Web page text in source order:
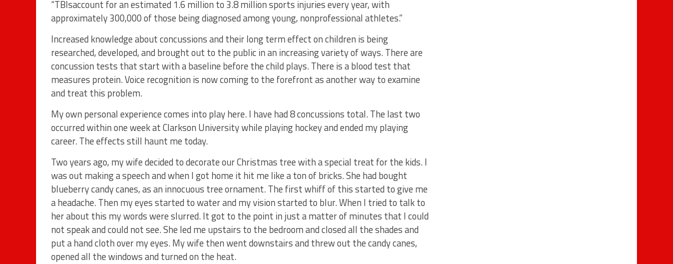
“TBIsaccount for an estimated 1.6 million to 3.8 million sports injuries every year, with
approximately 300,000 of those being diagnosed among young, nonprofessional athletes.”
Increased knowledge about concussions and their long term effect on children is being
researched, developed, and brought out to the public in an increasing variety of ways. There are
concussion tests that start with a baseline before the child plays. There is a blood test that
measures protein. Voice recognition is now coming to the forefront as another way to examine
and treat this problem.
My own personal experience comes into play here. I have had 8 concussions total. The last two
occurred within one week at Clarkson University while playing hockey and ended my playing
career. The effects still haunt me today.
Two years ago, my wife decided to decorate our Christmas tree with a special treat for the kids. I
was out making a speech and when I got home it hit me like a ton of bricks. She had bought
blueberry candy canes, as an innocuous tree ornament. The first whiff of this started to give me
a headache. Then my eyes started to water and my vision started to blur. When I tried to talk to
her about this my words were slurred. It got to the point in just a matter of minutes that I could
not speak and could not see. She led me upstairs to the bedroom and closed all the shades and
put a hand cloth over my eyes. My wife then went downstairs and threw out the candy canes,
opened all the windows and turned on the heat.